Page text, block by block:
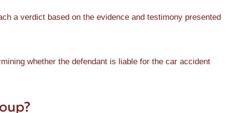
a verdict based on the evidence and testimony presented
whether the defendant is liable for the car accident